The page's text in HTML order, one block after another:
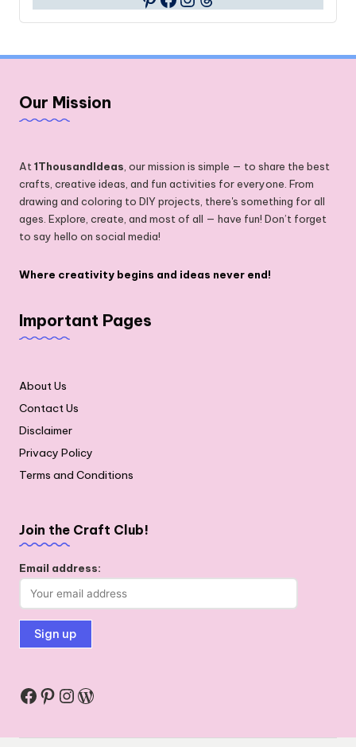
Our Mission
At1ThousandIdeas, our mission is simple — to share the best
crafts, creative ideas, and fun activities for everyone. From
drawing and coloring to DIY projects, there's something for all
ages. Explore, create, and most of all — have fun! Don’t forget
to say hello on social media!
Where creativity begins and ideas never end!
Important Pages
About Us
Contact Us
Disclaimer
Privacy Policy
Terms and Conditions
Join the Craft Club!
Email address:
Facebook
Pinterest
Instagram
WordPress